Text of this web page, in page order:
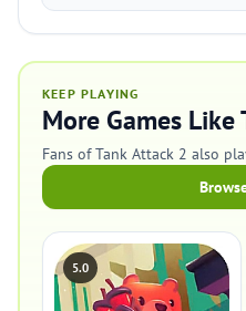
KEEP PLAYING
More Games Like
Fans of Tank Attack 2 also
5.0